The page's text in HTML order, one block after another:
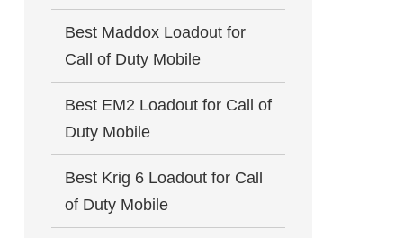
Best Maddox Loadout for
Call of Duty Mobile
Best EM2 Loadout for Call of
Duty Mobile
Best Krig 6 Loadout for Call
of Duty Mobile